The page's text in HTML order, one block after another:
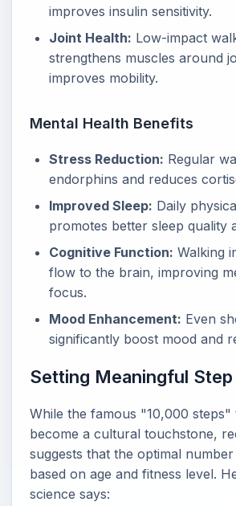
improves insulin sensitivity.
Joint Health: Low-impact
strengthens muscles around
improves mobility.
Mental Health Benefits
Stress Reduction: Regular
endorphins and reduces
Improved Sleep: Daily
promotes better sleep quality
Cognitive Function: Walking
flow to the brain, improving
focus.
Mood Enhancement: Even
significantly boost mood and
Setting Meaningful Step
While the famous "10,000 steps"
become a cultural touchstone,
suggests that the optimal
based on age and fitness level.
science says: